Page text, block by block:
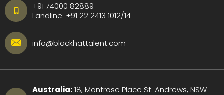
+91 74000 82889
Landline: +91 22 2413 1012/14
info@blackhattalent.com
Australia:18, Montrose Place St. Andrews, NSW